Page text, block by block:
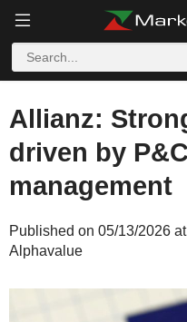
Allianz:
driven by
management
Published on 05/13/2026
Alphavalue